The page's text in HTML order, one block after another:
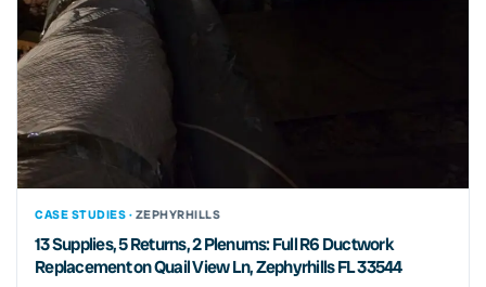
CASE STUDIES · ZEPHYRHILLS
13 Supplies, 5 Returns, 2 Plenums: Full R6 Ductwork
Replacement on Quail View Ln, Zephyrhills FL 33544